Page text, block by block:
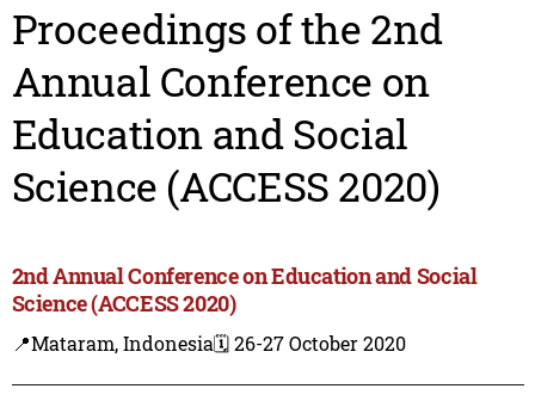
Proceedings of the 2nd
Annual Conference on
Education and Social
Science (ACCESS 2020)
2nd Annual Conference on Education and Social
Science (ACCESS 2020)
📍Mataram, Indonesia🗓️ 26-27 October 2020